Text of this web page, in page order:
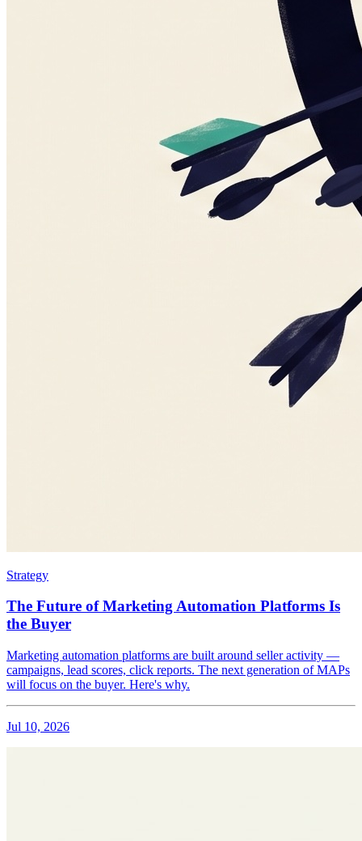
Strategy
The Future of Marketing Automation Platforms Is
the Buyer
Marketing automation platforms are built around seller activity —
campaigns, lead scores, click reports. The next generation of MAPs
will focus on the buyer. Here's why.
Jul 10, 2026